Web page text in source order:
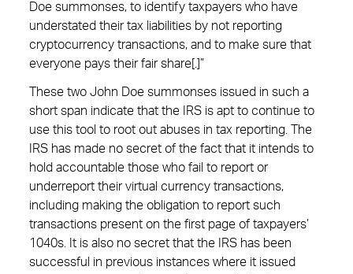
Doe summonses, to identify taxpayers who have
understated their tax liabilities by not reporting
cryptocurrency transactions, and to make sure that
everyone pays their fair share[.]”
These two John Doe summonses issued in such a
short span indicate that the IRS is apt to continue to
use this tool to root out abuses in tax reporting. The
IRS has made no secret of the fact that it intends to
hold accountable those who fail to report or
underreport their virtual currency transactions,
including making the obligation to report such
transactions present on the first page of taxpayers’
1040s. It is also no secret that the IRS has been
successful in previous instances where it issued